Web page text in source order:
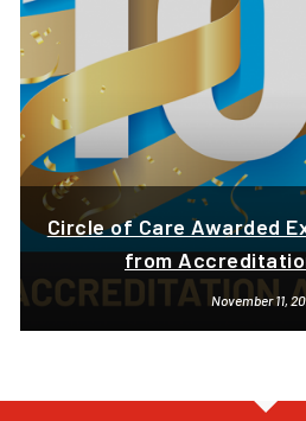
Circle of Care Awarded
from
November 11,